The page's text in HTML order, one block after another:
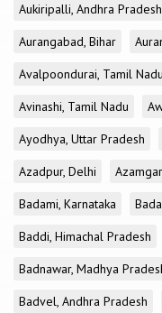
Aukiripalli, Andhra Pradesh
Aurangabad, Bihar
Avalpoondurai, Tamil Nadu
Avinashi, Tamil Nadu
Ayodhya, Uttar Pradesh
Azadpur, Delhi
Badami, Karnataka
Baddi, Himachal Pradesh
Badnawar, Madhya
Badvel, Andhra Pradesh